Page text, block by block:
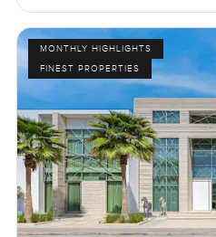
MONTHLY HIGHLIGHTS
FINEST PROPERTIES